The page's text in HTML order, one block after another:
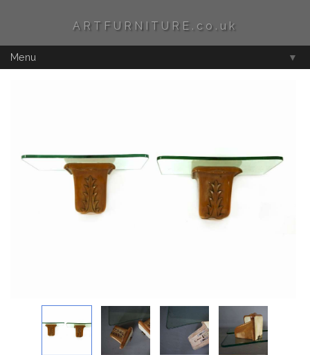
ARTFURNITURE.co.uk
Menu ▼